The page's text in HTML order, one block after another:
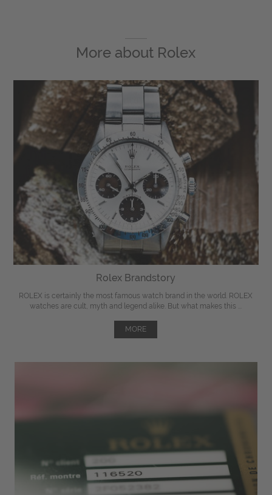
More about Rolex
Rolex Brandstory
ROLEX is certainly the most famous watch brand in the world. ROLEX
watches are cult, myth and legend alike. But what makes this ...
MORE